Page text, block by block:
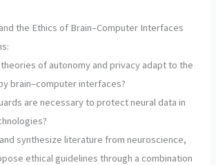
the Ethics of Brain–Computer Interfaces
of autonomy and privacy adapt to the
brain–computer interfaces?
are necessary to protect neural data in
synthesize literature from neuroscience,
ethical guidelines through a combination